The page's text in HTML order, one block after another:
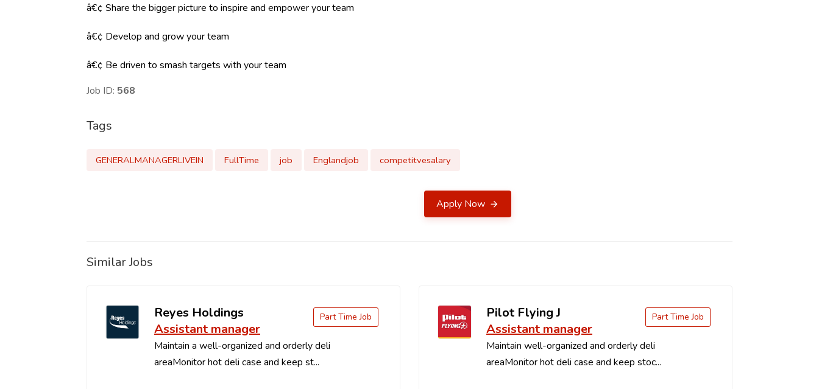
â€¢ Share the bigger picture to inspire and empower your team
â€¢ Develop and grow your team
â€¢ Be driven to smash targets with your team
Job ID: 568
Tags
GENERALMANAGERLIVEIN FullTime job Englandjob competitvesalary
Apply Now
Similar Jobs
Reyes Holdings
Assistant manager
Maintain a well-organized and orderly deli
areaMonitor hot deli case and keep st...
Part Time Job
Pilot Flying J
Assistant manager
Maintain well-organized and orderly deli
areaMonitor hot deli case and keep stoc...
Part Time Job